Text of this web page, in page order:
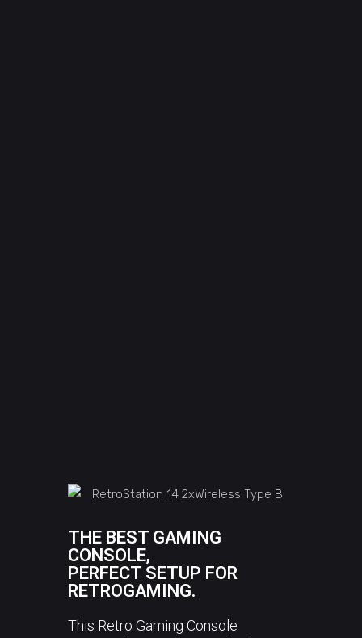
THE BEST GAMING
CONSOLE,
PERFECT SETUP FOR
RETROGAMING.
This Retro Gaming Console